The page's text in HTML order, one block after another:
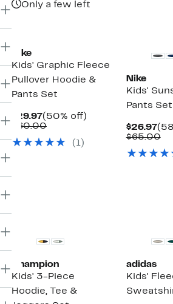
Only a few left
Nike
Kids' Graphic Fleece
Pullover Hoodie &
Pants Set
$29.97Current
Price
(50% off)
$60.00Comparable
$60.00
(1)
Nike
Kids'
Pants Set
$26.97
$65.00
Champion
Kids' 3-Piece
Hoodie, Tee &
adidas
Kids'